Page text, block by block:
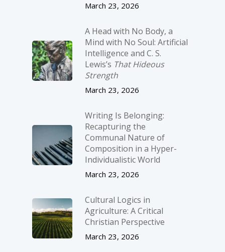
March 23, 2026
A Head with No Body, a
Mind with No Soul: Artificial
Intelligence and C. S.
Lewis’s That Hideous
Strength
March 23, 2026
Writing Is Belonging:
Recapturing the
Communal Nature of
Composition in a Hyper-
Individualistic World
March 23, 2026
Cultural Logics in
Agriculture: A Critical
Christian Perspective
March 23, 2026